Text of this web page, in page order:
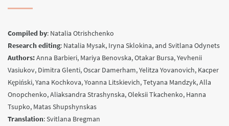
Compiled by: Natalia Otrishchenko
Research editing: Natalia Mysak, Iryna Sklokina, and Svitlana Odynets
Authors:Anna Barbieri, Mariya Benovska, Otakar Bursa, Yevhenii
Vasiukov, Dimitra Glenti, Oscar Damerham, Yelitza Yovanovich, Kacper
Kępiński, Yana Kochkova, Yoanna Litskievich, Tetyana Mandzyk, Alla
Onopchenko, Aliaksandra Strashynska, Oleksii Tkachenko, Hanna
Tsupko, Matas Shupshynskas
Translation:Svitlana Bregman